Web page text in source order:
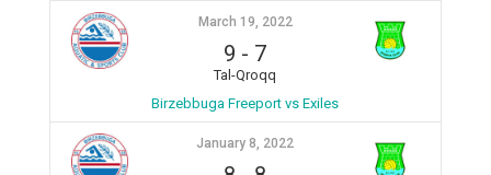
March 19, 2022
9 - 7
Tal-Qroqq
Birzebbuga Freeport vs Exiles
January 8, 2022